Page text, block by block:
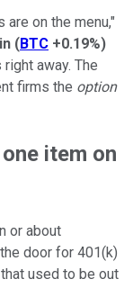
on the menu,"
(BTC +0.19%)
away. The
firms the option
item on
or about
door for 401(k)
used to be out